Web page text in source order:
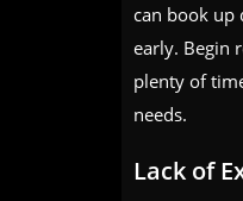
can book up
early. Begin
plenty of
needs.
Lack of